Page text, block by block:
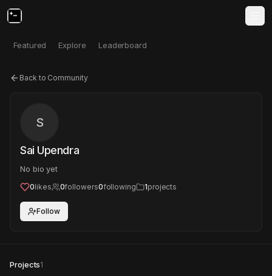
Featured Explore Leaderboard
Back to Community
S
Sai Upendra
No bio yet
0likes 0followers0following 1projects
Follow
Projects1